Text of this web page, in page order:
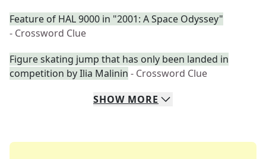
Feature of HAL 9000 in "2001: A Space Odyssey"
- Crossword Clue
Figure skating jump that has only been landed in
competition by Ilia Malinin - Crossword Clue
SHOW MORE